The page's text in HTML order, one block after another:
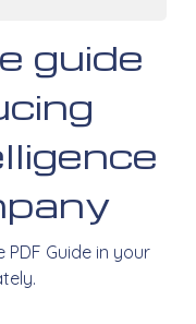
guide
Guide in your